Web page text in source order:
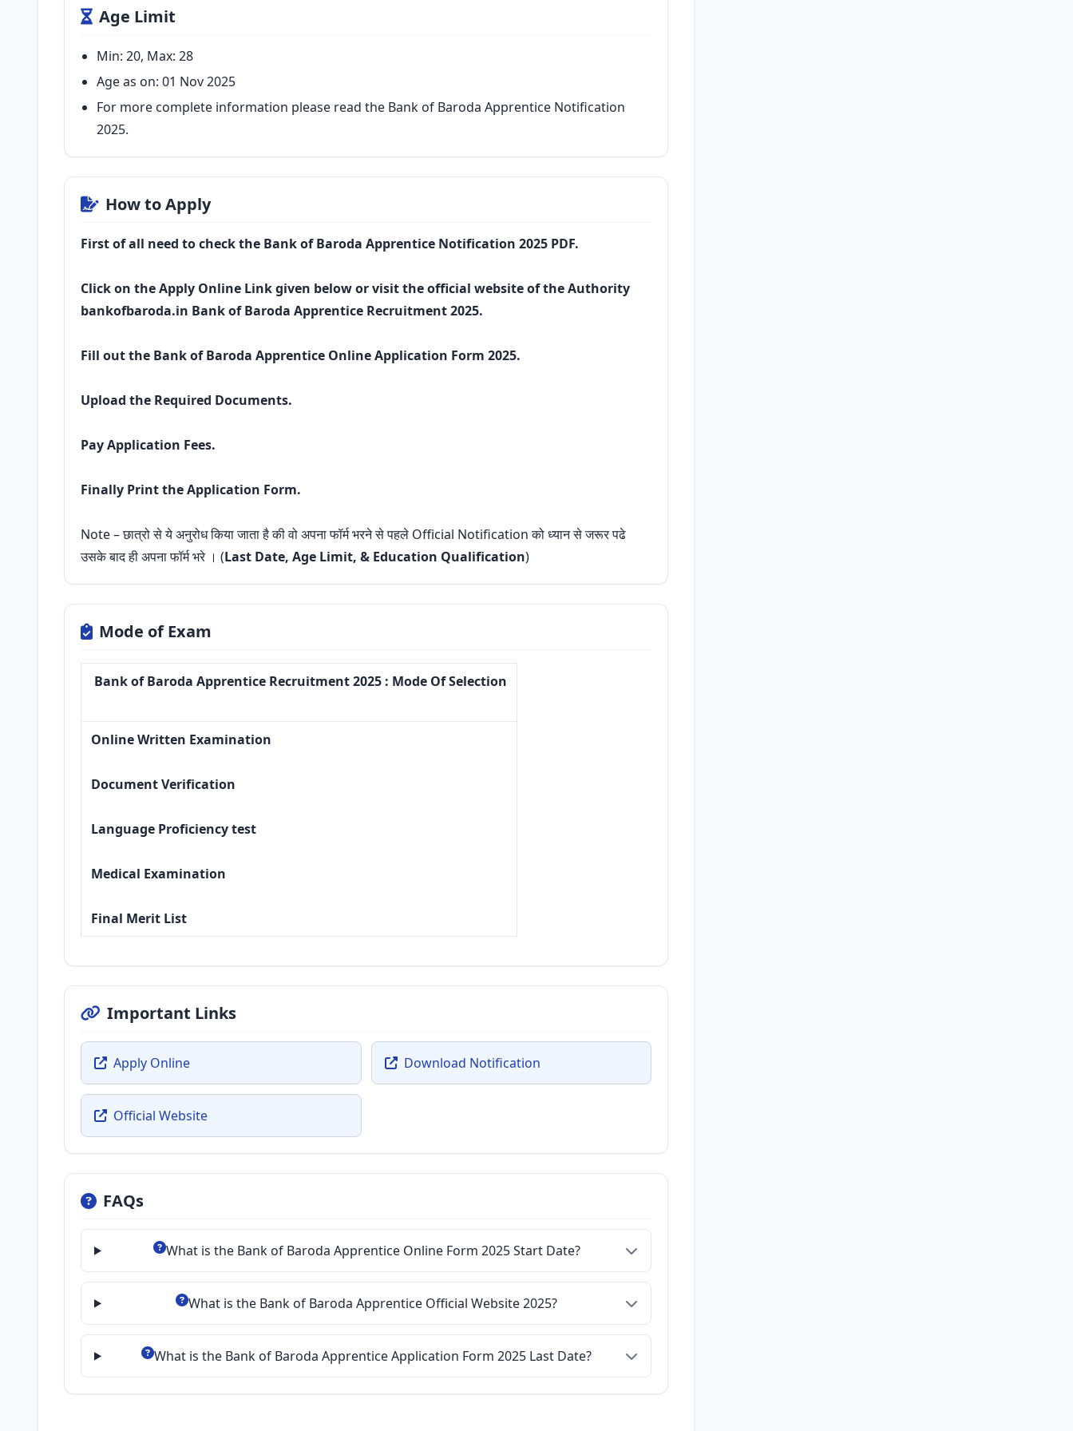
Age Limit
Min: 20, Max: 28
Age as on: 01 Nov 2025
For more complete information please read the Bank of Baroda Apprentice Notification
2025.
How to Apply
First of all need to check the Bank of Baroda Apprentice Notification 2025 PDF.
Click on the Apply Online Link given below or visit the official website of the Authority
bankofbaroda.in Bank of Baroda Apprentice Recruitment 2025.
Fill out the Bank of Baroda Apprentice Online Application Form 2025.
Upload the Required Documents.
Pay Application Fees.
Finally Print the Application Form.
Note – छात्रो से ये अनुरोध किया जाता है की वो अपना फॉर्म भरने से पहले Official Notification को ध्यान से जरूर पढे
उसके बाद ही अपना फॉर्म भरे । (Last Date, Age Limit, & Education Qualification)
Mode of Exam
Bank of Baroda Apprentice Recruitment 2025 : Mode Of Selection
Online Written Examination
Document Verification
Language Proficiency test
Medical Examination
Final Merit List
Important Links
Apply Online Download Notification
Official Website
FAQs
What is the Bank of Baroda Apprentice Online Form 2025 Start Date?
What is the Bank of Baroda Apprentice Official Website 2025?
What is the Bank of Baroda Apprentice Application Form 2025 Last Date?